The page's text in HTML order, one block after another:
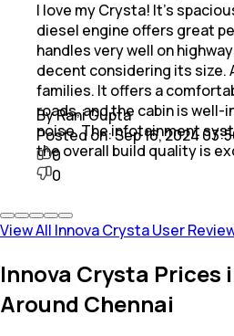
I love my Crysta! It’s
diesel engine offers great
handles very well on
decent considering its size.
families. It offers a
roads, and the cabin is
noise. The infotainment
the overall build quality is
By Rani Gupta
Posted on:Sep 16, 2024
0
0
View All Innova Crysta User
Innova Crysta Prices
Around Chennai